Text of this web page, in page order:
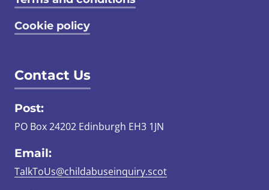
Cookie policy
Contact Us
Post:
PO Box 24202 Edinburgh EH3 1JN
Email:
TalkToUs@childabuseinquiry.scot